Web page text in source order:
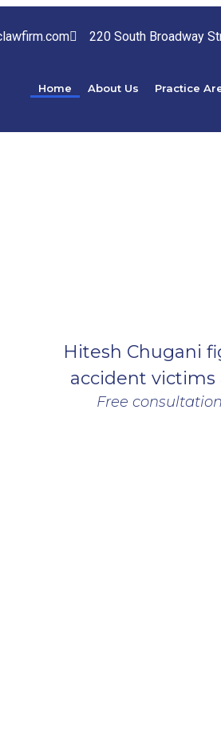
220 South Broadway
Home About Us Practice
Hitesh Chugani
accident victims
Free